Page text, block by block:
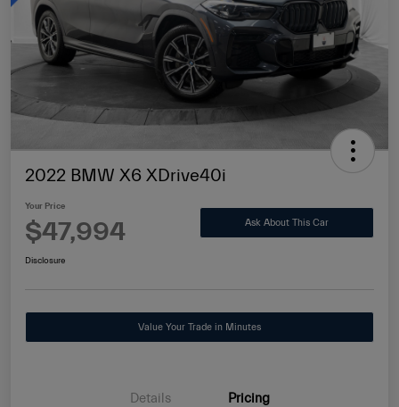
2022 BMW X6 XDrive40i
Your Price
$47,994 Ask About This Car
Disclosure
Value Your Trade in Minutes
Details Pricing